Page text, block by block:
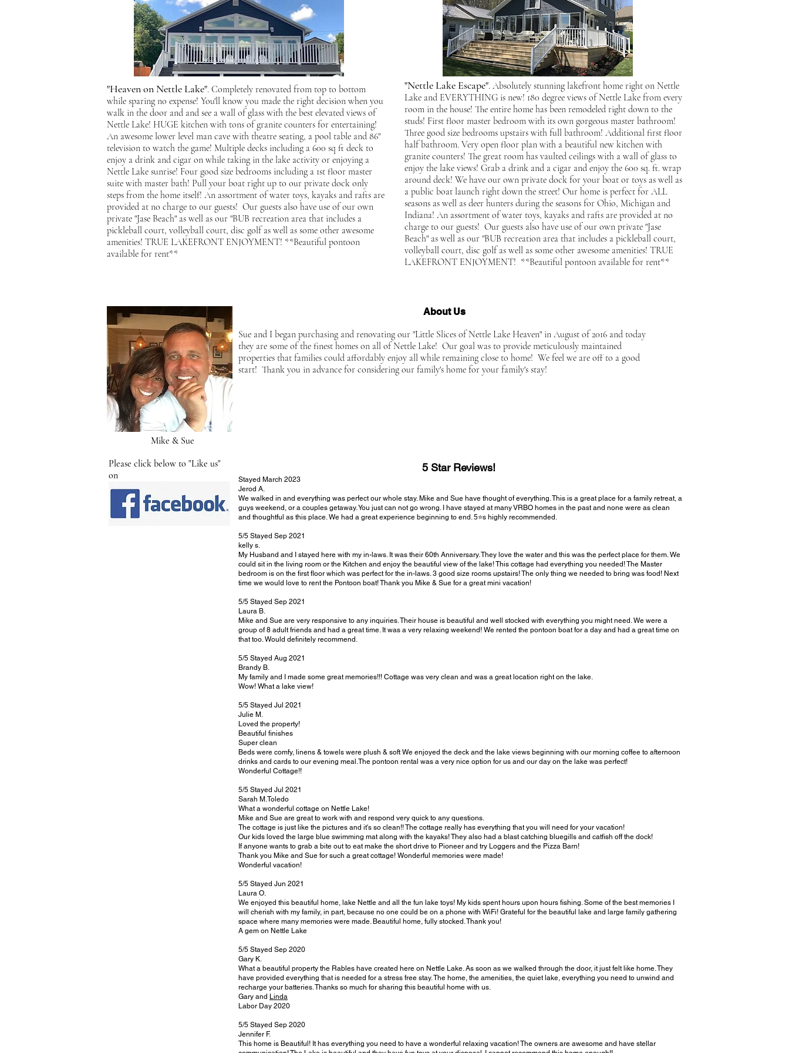
"Heaven on Nettle Lake". Completely renovated from top to bottom
while sparing no expense! You'll know you made the right decision when you
walk in the door and and see a wall of glass with the best elevated views of
Nettle Lake! HUGE kitchen with tons of granite counters for entertaining!
An awesome lower level man cave with theatre seating, a pool table and 86"
television to watch the game! Multiple decks including a 600 sq ft deck to
enjoy a drink and cigar on while taking in the lake activity or enjoying a
Nettle Lake sunrise! Four good size bedrooms including a 1st floor master
suite with master bath! Pull your boat right up to our private dock only
steps from the home itself! An assortment of water toys, kayaks and rafts are
provided at no charge to our guests! Our guests also have use of our own
private "Jase Beach" as well as our "BUB recreation area that includes a
pickleball court, volleyball court, disc golf as well as some other awesome
amenities! TRUE LAKEFRONT ENJOYMENT! **Beautiful pontoon
available for rent**
"Nettle Lake Escape". Absolutely stunning lakefront home right on Nettle
Lake and EVERYTHING is new! 180 degree views of Nettle Lake from every
room in the house! The entire home has been remodeled right down to the
studs! First floor master bedroom with its own gorgeous master bathroom!
Three good size bedrooms upstairs with full bathroom! Additional first floor
half bathroom. Very open floor plan with a beautiful new kitchen with
granite counters! The great room has vaulted ceilings with a wall of glass to
enjoy the lake views! Grab a drink and a cigar and enjoy the 600 sq. ft. wrap
around deck! We have our own private dock for your boat or toys as well as
a public boat launch right down the street! Our home is perfect for ALL
seasons as well as deer hunters during the seasons for Ohio, Michigan and
Indiana! An assortment of water toys, kayaks and rafts are provided at no
charge to our guests! Our guests also have use of our own private "Jase
Beach" as well as our "BUB recreation area that includes a pickleball court,
volleyball court, disc golf as well as some other awesome amenities! TRUE
LAKEFRONT ENJOYMENT! **Beautiful pontoon available for rent**
About Us
Sue and I began purchasing and renovating our "Little Slices of Nettle Lake Heaven" in August of 2016 and today
they are some of the finest homes on all of Nettle Lake! Our goal was to provide meticulously maintained
properties that families could affordably enjoy all while remaining close to home! We feel we are off to a good
start! Thank you in advance for considering our family's home for your family's stay!
Mike & Sue
Please click below to "Like us"
on
5 Star Reviews!
Stayed March 2023
Jerod A.
We walked in and everything was perfect our whole stay. Mike and Sue have thought of everything. This is a great place for a family retreat, a
guys weekend, or a couples getaway. You just can not go wrong. I have stayed at many VRBO homes in the past and none were as clean
and thoughtful as this place. We had a great experience beginning to end. 5⭐️s highly recommended .
5/5 Stayed Sep 2021
kelly s.
My Husband and I stayed here with my in-laws. It was their 60th Anniversary. They love the water and this was the perfect place for them. We
could sit in the living room or the Kitchen and enjoy the beautiful view of the lake! This cottage had everything you needed! The Master
bedroom is on the first floor which was perfect for the in-laws. 3 good size rooms upstairs! The only thing we needed to bring was food! Next
time we would love to rent the Pontoon boat! Thank you Mike & Sue for a great mini vacation!
5/5 Stayed Sep 2021
Laura B.
Mike and Sue are very responsive to any inquiries. Their house is beautiful and well stocked with everything you might need. We were a
group of 8 adult friends and had a great time. It was a very relaxing weekend! We rented the pontoon boat for a day and had a great time on
that too. Would definitely recommend.
5/5 Stayed Aug 2021
Brandy B.
My family and I made some great memories!!! Cottage was very clean and was a great location right on the lake.
Wow! What a lake view!
5/5 Stayed Jul 2021
Julie M.
Loved the property!
Beautiful finishes
Super clean
Beds were comfy, linens & towels were plush & soft We enjoyed the deck and the lake views beginning with our morning coffee to afternoon
drinks and cards to our evening meal.The pontoon rental was a very nice option for us and our day on the lake was perfect!
Wonderful Cottage!!
5/5 Stayed Jul 2021
Sarah M.Toledo
What a wonderful cottage on Nettle Lake!
Mike and Sue are great to work with and respond very quick to any questions.
The cottage is just like the pictures and it's so clean!! The cottage really has everything that you will need for your vacation!
Our kids loved the large blue swimming mat along with the kayaks! They also had a blast catching bluegills and catfish off the dock!
If anyone wants to grab a bite out to eat make the short drive to Pioneer and try Loggers and the Pizza Barn!
Thank you Mike and Sue for such a great cottage! Wonderful memories were made!
Wonderful vacation!
5/5 Stayed Jun 2021
Laura O.
We enjoyed this beautiful home, lake Nettle and all the fun lake toys! My kids spent hours upon hours fishing. Some of the best memories I
will cherish with my family, in part, because no one could be on a phone with WiFi! Grateful for the beautiful lake and large family gathering
space where many memories were made. Beautiful home, fully stocked. Thank you!
A gem on Nettle Lake
5/5 Stayed Sep 2020
Gary K.
What a beautiful property the Rables have created here on Nettle Lake. As soon as we walked through the door, it just felt like home. They
have provided everything that is needed for a stress free stay. The home, the amenities, the quiet lake, everything you need to unwind and
recharge your batteries. Thanks so much for sharing this beautiful home with us.
Gary and Linda
Labor Day 2020
5/5 Stayed Sep 2020
Jennifer F.
This home is Beautiful! It has everything you need to have a wonderful relaxing vacation! The owners are awesome and have stellar